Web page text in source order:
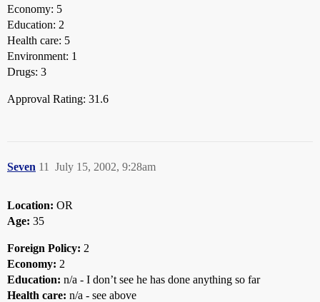
Economy: 5
Education: 2
Health care: 5
Environment: 1
Drugs: 3
Approval Rating: 31.6
Seven July 15, 2002, 9:28am
11
Location: OR
Age: 35
Foreign Policy: 2
Economy: 2
Education: n/a - I don’t see he has done anything so far
Health care: n/a - see above